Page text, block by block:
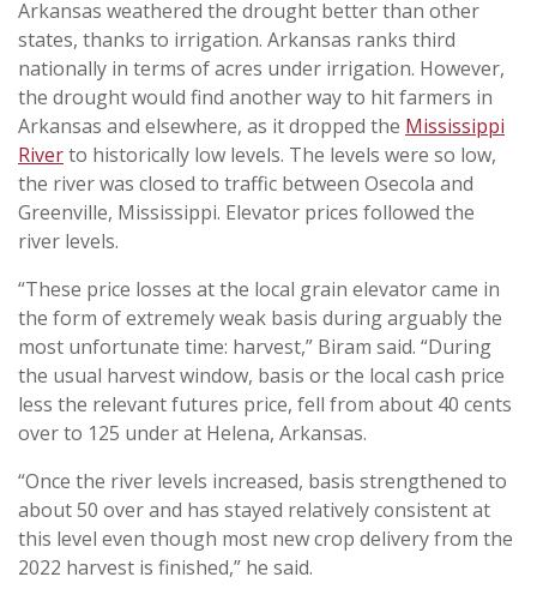
Arkansas weathered the drought better than other
states, thanks to irrigation. Arkansas ranks third
nationally in terms of acres under irrigation. However,
the drought would find another way to hit farmers in
Arkansas and elsewhere, as it dropped the Mississippi
Riverto historically low levels. The levels were so low,
the river was closed to traffic between Osecola and
Greenville, Mississippi. Elevator prices followed the
river levels.
“These price losses at the local grain elevator came in
the form of extremely weak basis during arguably the
most unfortunate time: harvest,” Biram said. “During
the usual harvest window, basis or the local cash price
less the relevant futures price, fell from about 40 cents
over to 125 under at Helena, Arkansas.
“Once the river levels increased, basis strengthened to
about 50 over and has stayed relatively consistent at
this level even though most new crop delivery from the
2022 harvest is finished,” he said.